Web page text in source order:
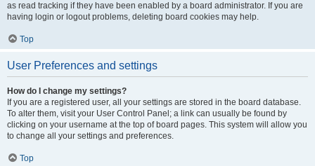
as read tracking if they have been enabled by a board administrator. If you are
having login or logout problems, deleting board cookies may help.
Top
User Preferences and settings
How do I change my settings?
If you are a registered user, all your settings are stored in the board database.
To alter them, visit your User Control Panel; a link can usually be found by
clicking on your username at the top of board pages. This system will allow you
to change all your settings and preferences.
Top